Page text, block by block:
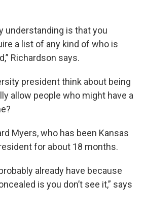
understanding is that you
a list of any kind of who is
Richardson says.
president think about being
allow people who might have a
Myers, who has been Kansas
for about 18 months.
already have because
is you don’t see it,” says